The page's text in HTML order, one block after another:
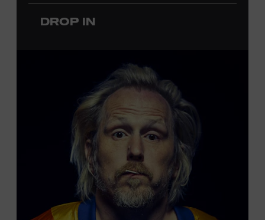
more about the Ryman Auditorium in the Museum’s
permanent exhibition,
Local Kids Visit Free
Tennessee children ages 18 and under from Cheatham,
Davidson, Robertson, Rutherford, Sumner, Williamson,
and Wilson counties receive free Museum admission.
Plus, up to two accompanying adults receive 25 percent
off admission. Proof of residency required. For more
information,click here or inquire at the Museum Box
DROP IN